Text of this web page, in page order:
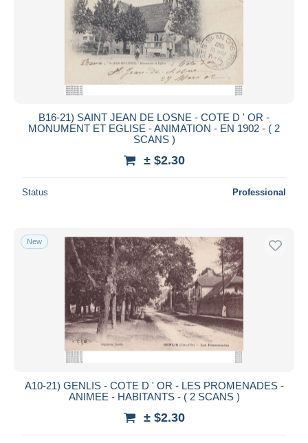
B16-21) SAINT JEAN DE LOSNE - COTE D ' OR -
MONUMENT ET EGLISE - ANIMATION - EN 1902 - ( 2
SCANS )
± $2.30
Status Professional
New
A10-21) GENLIS - COTE D ' OR - LES PROMENADES -
ANIMEE - HABITANTS - ( 2 SCANS )
± $2.30